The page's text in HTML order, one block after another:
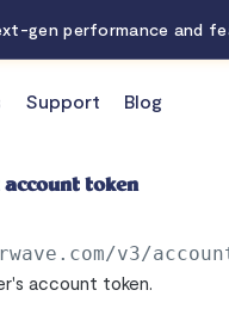
Support Blog
token
v3/
account token.
gen performance and